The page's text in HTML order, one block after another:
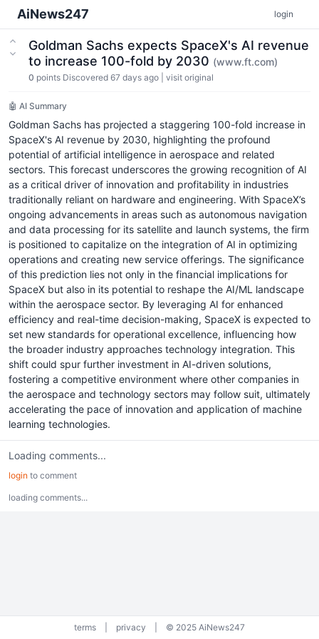
AiNews247 login
Goldman Sachs expects SpaceX's AI revenue
to increase 100-fold by 2030 (www.ft.com)
0 points Discovered 67 days ago visit original
🤖 AI Summary
Goldman Sachs has projected a staggering 100-fold increase in
SpaceX's AI revenue by 2030, highlighting the profound
potential of artificial intelligence in aerospace and related
sectors. This forecast underscores the growing recognition of AI
as a critical driver of innovation and profitability in industries
traditionally reliant on hardware and engineering. With SpaceX’s
ongoing advancements in areas such as autonomous navigation
and data processing for its satellite and launch systems, the firm
is positioned to capitalize on the integration of AI in optimizing
operations and creating new service offerings. The significance
of this prediction lies not only in the financial implications for
SpaceX but also in its potential to reshape the AI/ML landscape
within the aerospace sector. By leveraging AI for enhanced
efficiency and real-time decision-making, SpaceX is expected to
set new standards for operational excellence, influencing how
the broader industry approaches technology integration. This
shift could spur further investment in AI-driven solutions,
fostering a competitive environment where other companies in
the aerospace and technology sectors may follow suit, ultimately
accelerating the pace of innovation and application of machine
learning technologies.
Loading comments...
login to comment
loading comments...
terms privacy © 2025 AiNews247